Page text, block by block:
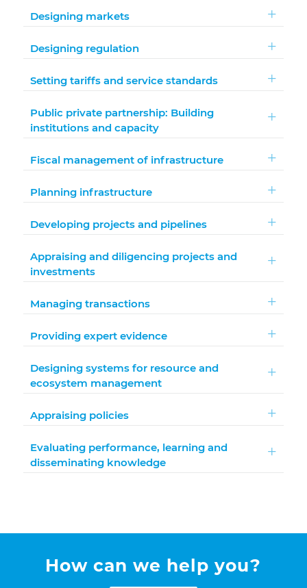
Designing markets
Designing regulation
Setting tariffs and service standards
Public private partnership: Building
institutions and capacity
Fiscal management of infrastructure
Planning infrastructure
Developing projects and pipelines
Appraising and diligencing projects and
investments
Managing transactions
Providing expert evidence
Designing systems for resource and
ecosystem management
Appraising policies
Evaluating performance, learning and
disseminating knowledge
How can we help you?